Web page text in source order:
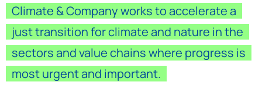
Climate & Company works to accelerate a
just transition for climate and nature in the
sectors and value chains where progress is
most urgent and important.